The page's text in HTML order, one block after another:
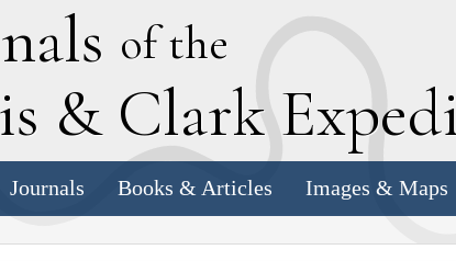
of the
& Clark E
Journals Books & Articles Images & Maps